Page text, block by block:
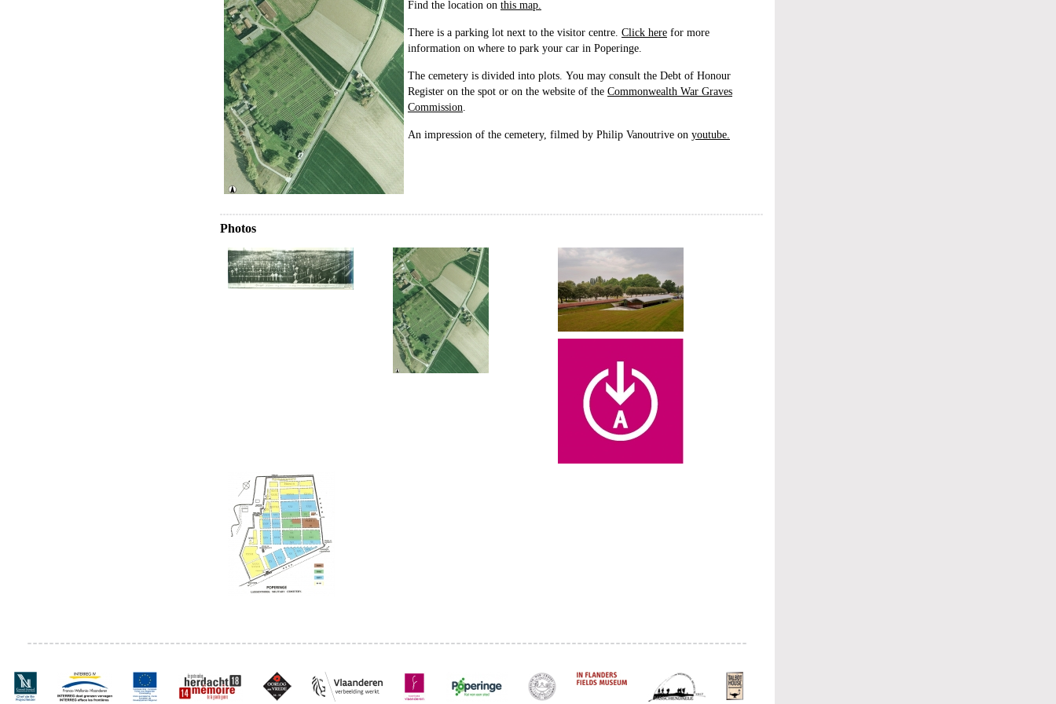
Find the location on this map.
There is a parking lot next to the visitor centre. Click here for more
information on where to park your car in Poperinge.
The cemetery is divided into plots. You may consult the Debt of Honour
Register on the spot or on the website of the Commonwealth War Graves
Commission.
An impression of the cemetery, filmed by Philip Vanoutrive on youtube.
Photos